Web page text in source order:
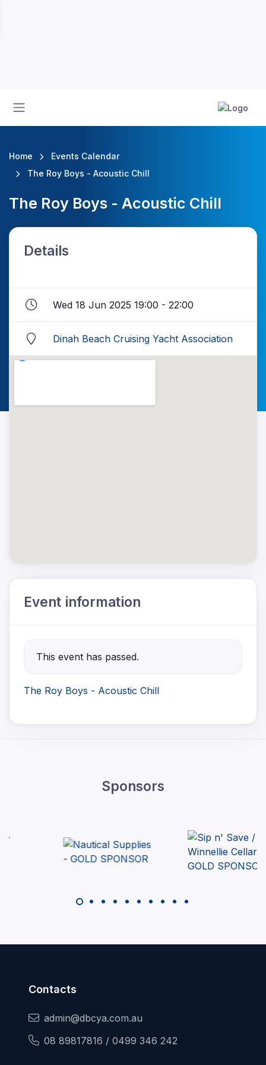
Home
Events Calendar
The Roy Boys - Acoustic Chill
The Roy Boys - Acoustic Chill
Details
Wed 18 Jun 2025 19:00 - 22:00
Dinah Beach Cruising Yacht Association
Event information
This event has passed.
The Roy Boys - Acoustic Chill
Sponsors
Contacts
admin@dbcya.com.au
08 89817816 / 0499 346 242